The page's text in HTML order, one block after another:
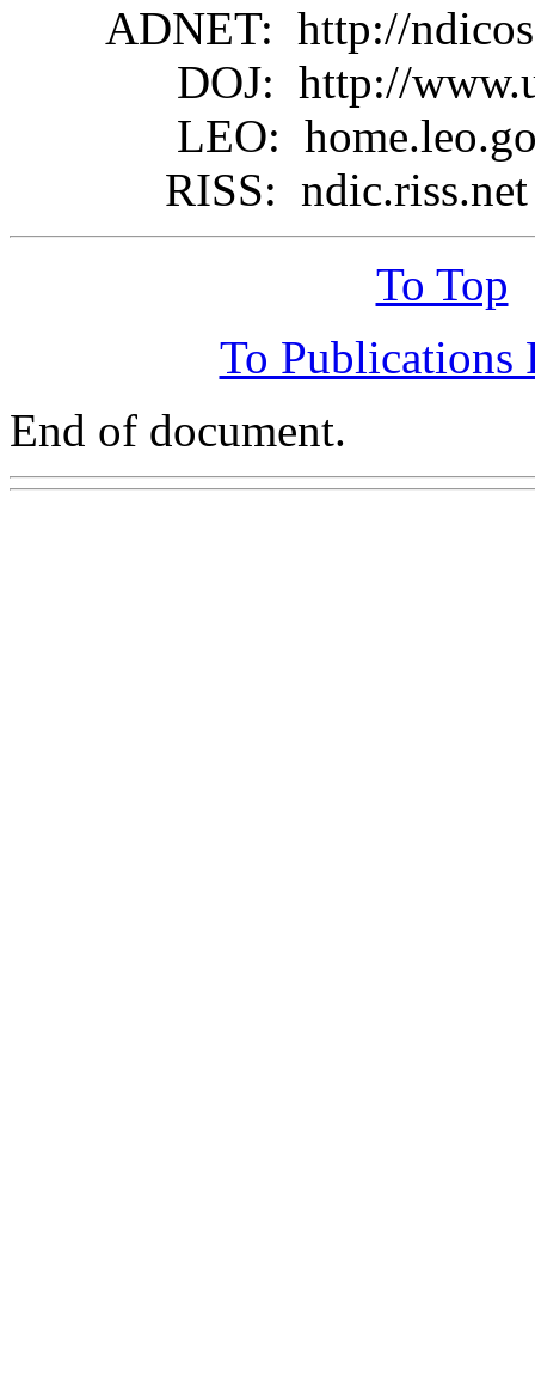
ADNET: http://
DOJ: http://
LEO:
RISS: ndic.riss.net
To Top
To Publications
End of document.